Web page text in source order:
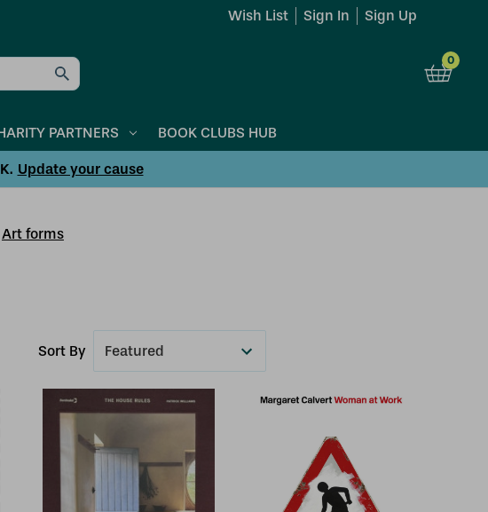
Wish List Sign In Sign Up
0
PARTNERS BOOK CLUBS HUB
Update your cause
Art forms
Sort By